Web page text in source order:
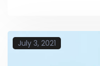
July 3, 2021